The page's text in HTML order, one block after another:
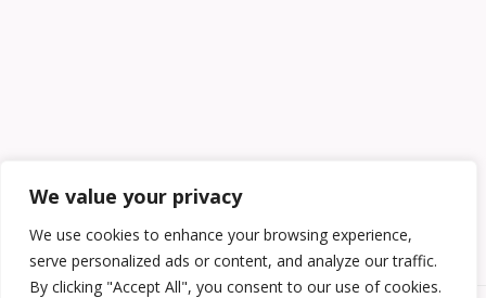
We value your privacy
We use cookies to enhance your browsing experience,
serve personalized ads or content, and analyze our traffic.
By clicking "Accept All", you consent to our use of cookies.